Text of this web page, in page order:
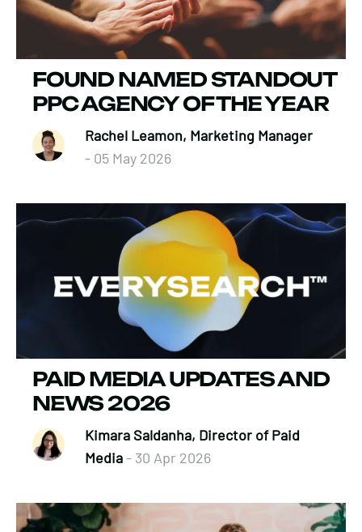
FOUND NAMED STANDOUT
PPC AGENCY OF THE YEAR
Rachel Leamon, Marketing Manager
- 05 May 2026
PAID MEDIA UPDATES AND
NEWS 2026
Kimara Saldanha, Director of Paid
Media- 30 Apr 2026